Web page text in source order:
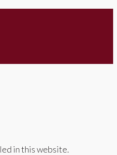
in this website.